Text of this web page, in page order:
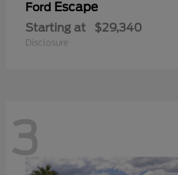
Ford Escape
Starting at $29,340
Disclosure
3